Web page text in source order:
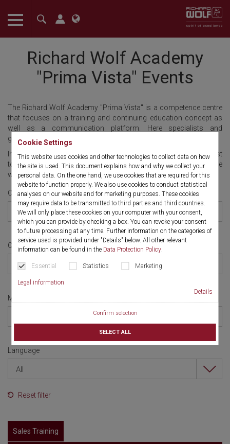
Cookie Settings
This website uses cookies and other technologies to collect data on how
the site is used. This document explains how and why we collect your
personal data. On the one hand, we use cookies that are required for this
website to function properly. We also use cookies to conduct statistical
analyses on our website and for marketing purposes. These cookies
may require data to be transmitted to third parties and third countries.
We will only place these cookies on your computer with your consent,
which you can provide by checking a box. You can revoke your consent
to future processing at any time. Further information on the categories of
service used is provided under "Details" below. All other relevant
information can be found in the Data Protection Policy
Essential Statistics Marketing
Legal information
Details
Confirm selection
SELECT ALL
The language setting of your browser is set to English. Do you
Confirm
Richard Wolf Academy
"Prima Vista" Events
The Richard Wolf Academy "Prima Vista" is a competence centre
that focuses on a training and continuing education concept as
well as a communication platform. Here specialists and
generalists, lecturers and learners, users and innovators meet.
In the Richard Wolf Academy "Prima Vista" we bring the best
together: Renowned specialists share their knowledge in dialogue
with ambitious physicians.
Country
All
Category
All
Month
Language
All
Reset filter
Sales Training